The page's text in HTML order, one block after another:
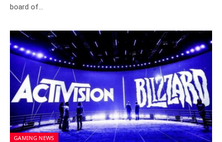
board of…
GAMING NEWS